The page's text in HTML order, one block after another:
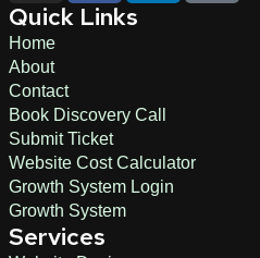
Quick Links
Home
About
Contact
Book Discovery Call
Submit Ticket
Website Cost Calculator
Growth System Login
Growth System
Services